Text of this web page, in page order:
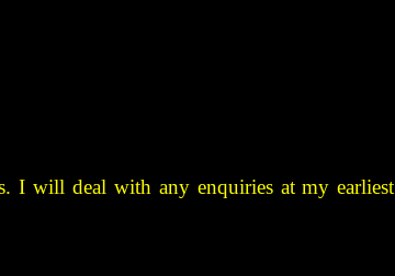
I will deal with any enquiries at my earliest